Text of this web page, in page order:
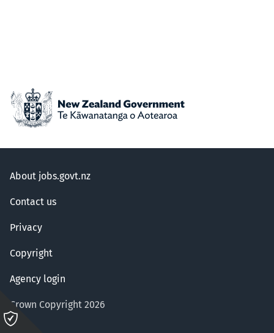
About jobs.govt.nz
Contact us
Privacy
Copyright
Agency login
Crown Copyright 2026